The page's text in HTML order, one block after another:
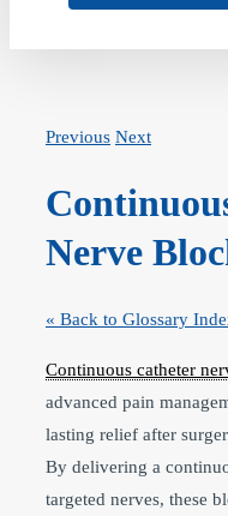
Previous Next
Nerve
« Back to Glossary
Continuous catheter
advanced pain
lasting relief after
By delivering a
targeted nerves, these